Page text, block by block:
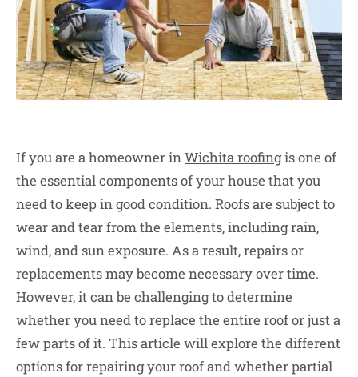
If you are a homeowner inWichita roofingis one of
the essential components of your house that you
need to keep in good condition. Roofs are subject to
wear and tear from the elements, including rain,
wind, and sun exposure. As a result, repairs or
replacements may become necessary over time.
However, it can be challenging to determine
whether you need to replace the entire roof or just a
few parts of it. This article will explore the different
options for repairing your roof and whether partial